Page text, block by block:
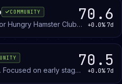
COMMUNITY
Hungry Hamster Club
70.6
+0.0% 7d
on early stage
70.5
+0.0% 7d